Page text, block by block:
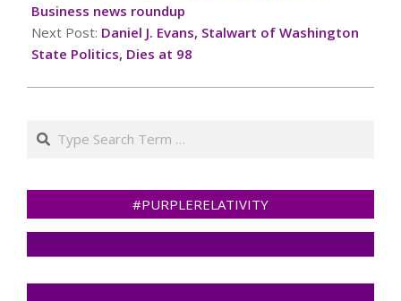
Business news roundup
Next Post: Daniel J. Evans, Stalwart of Washington
State Politics, Dies at 98
Search
#PURPLERELATIVITY